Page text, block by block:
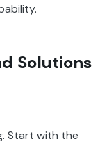
Solutions
Start with the